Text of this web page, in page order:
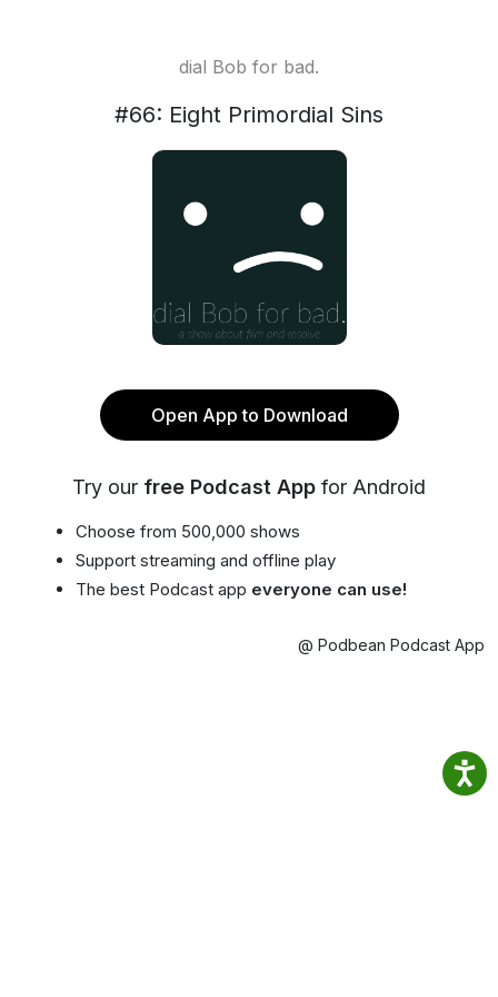
dial Bob for bad.
#66: Eight Primordial Sins
Open App to Download
Try our free Podcast App for Android
Choose from 500,000 shows
Support streaming and offline play
The best Podcast app everyone can use!
@ Podbean Podcast App